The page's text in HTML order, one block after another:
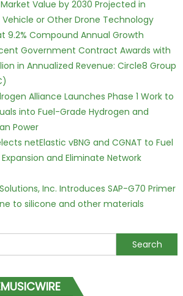
Value by 2030 Projected in
or Other Drone Technology
9.2% Compound Annual Growth
Government Contract Awards with
in Annualized Revenue: Circle8 Group
Alliance Launches Phase 1 Work to
into Fuel-Grade Hydrogen and
Power
netElastic vBNG and CGNAT to Fuel
and Eliminate Network
Inc. Introduces SAP-G70 Primer
to silicone and other materials